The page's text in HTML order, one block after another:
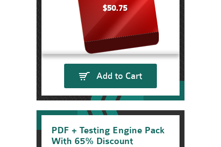
$50.75
Add to Cart
PDF + Testing Engine Pack
With 65% Discount